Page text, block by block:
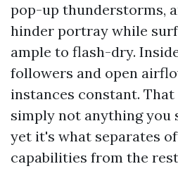
pop-up thunderstorms,
hinder portray while
ample to flash-dry.
followers and open
instances constant.
simply not anything you
yet it's what separates
capabilities from the